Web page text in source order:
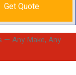
Get Quote
— Any Make, Any